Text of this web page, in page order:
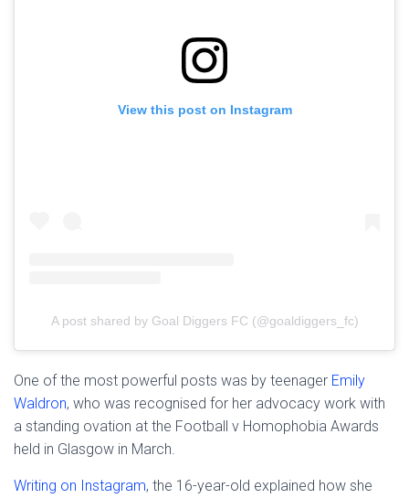
View this post on Instagram
A post shared by Goal Diggers FC (@goaldiggers_fc)
One of the most powerful posts was by teenager Emily
Waldron, who was recognised for her advocacy work with
a standing ovation at the Football v Homophobia Awards
held in Glasgow in March.
Writing on Instagram, the 16-year-old explained how she